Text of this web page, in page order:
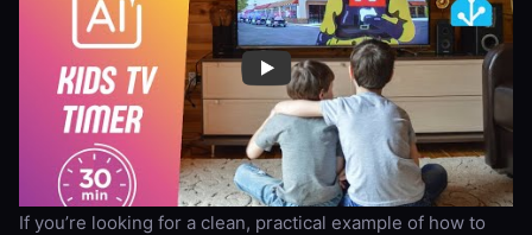
If you’re looking for a clean, practical example of how to